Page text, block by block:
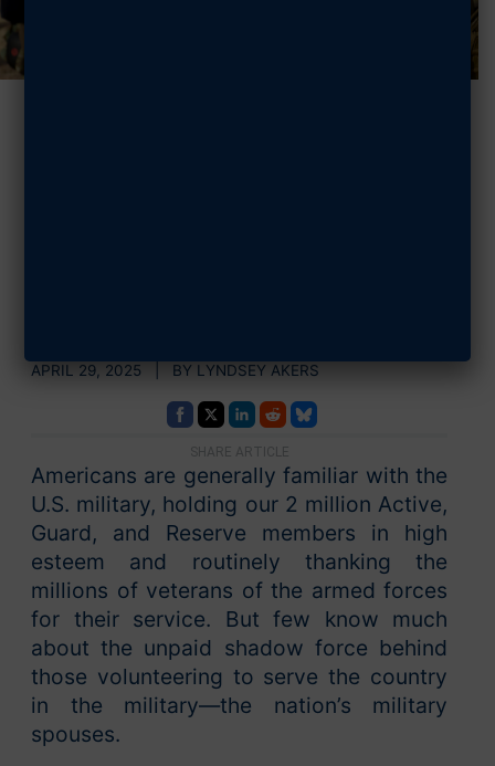
APRIL 29, 2025 | BY LYNDSEY AKERS
SHARE ARTICLE
Americans are generally familiar with the
U.S. military, holding our 2 million Active,
Guard, and Reserve members in high
esteem and routinely thanking the
millions of veterans of the armed forces
for their service. But few know much
about the unpaid shadow force behind
those volunteering to serve the country
in the military—the nation’s military
spouses.